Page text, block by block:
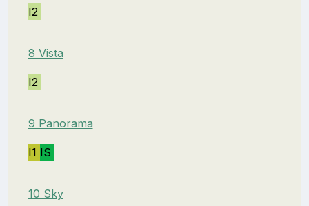
I2
8 Vista
I2
9 Panorama
I1 IS
10 Sky